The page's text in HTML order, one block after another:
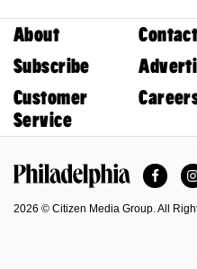
About Contact
Subscribe
Customer
Service
2026 © Citizen Media Group. All